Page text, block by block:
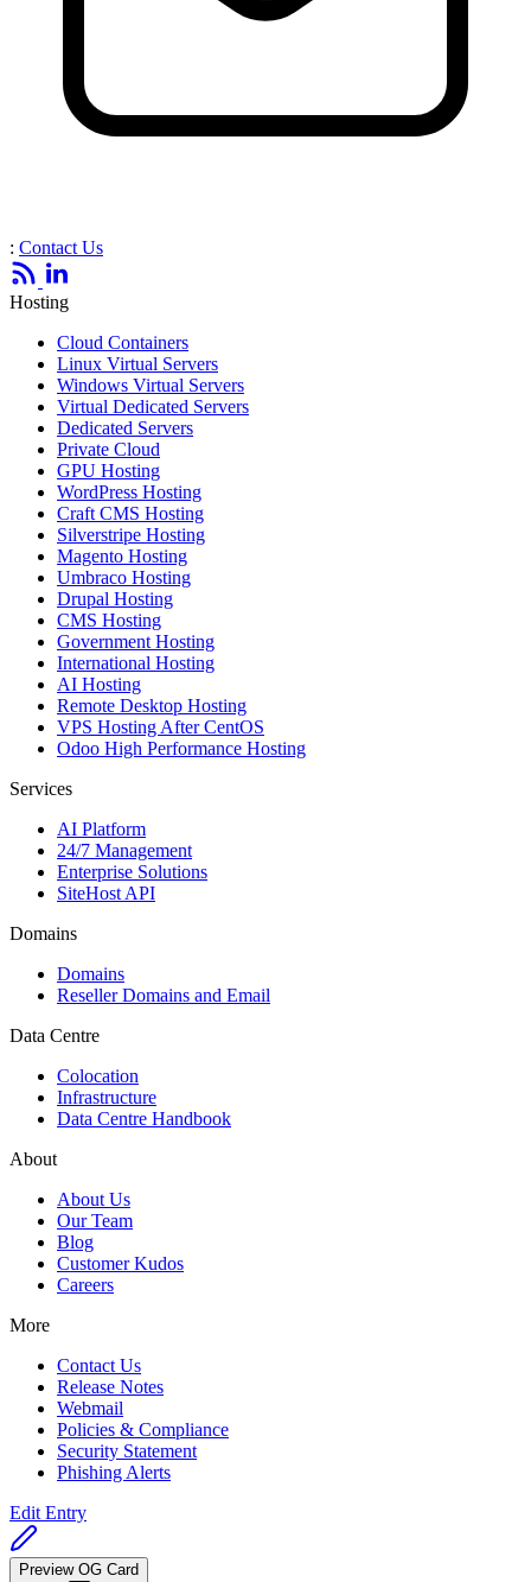
: Contact Us
Hosting
Cloud Containers
Linux Virtual Servers
Windows Virtual Servers
Virtual Dedicated Servers
Dedicated Servers
Private Cloud
GPU Hosting
WordPress Hosting
Craft CMS Hosting
Silverstripe Hosting
Magento Hosting
Umbraco Hosting
Drupal Hosting
CMS Hosting
Government Hosting
International Hosting
AI Hosting
Remote Desktop Hosting
VPS Hosting After CentOS
Odoo High Performance Hosting
Services
AI Platform
24/7 Management
Enterprise Solutions
SiteHost API
Domains
Domains
Reseller Domains and Email
Data Centre
Colocation
Infrastructure
Data Centre Handbook
About
About Us
Our Team
Blog
Customer Kudos
Careers
More
Contact Us
Release Notes
Webmail
Policies & Compliance
Security Statement
Phishing Alerts
Edit Entry
Preview OG Card